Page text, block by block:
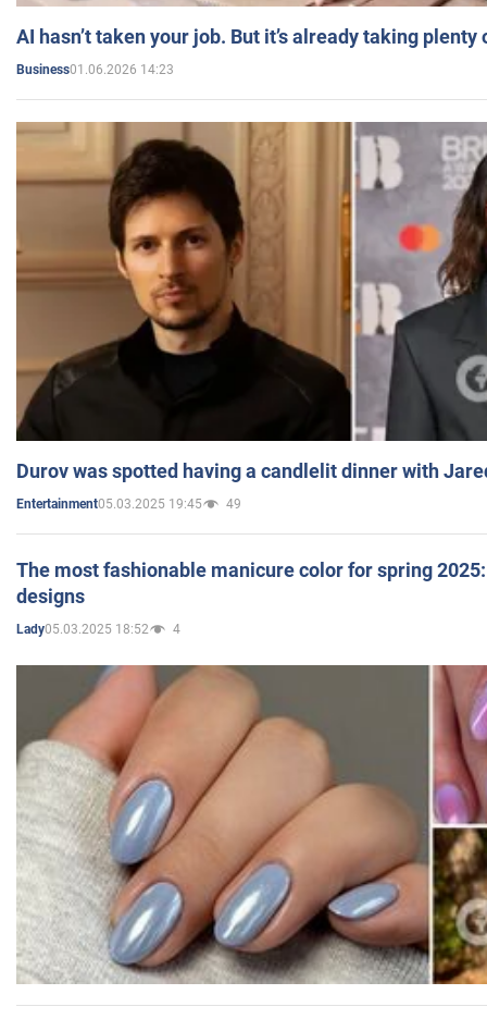
AI hasn’t taken your job. But it’s already taking plenty
Business01.06.2026 14:23
Durov was spotted having a candlelit dinner with
Entertainment05.03.2025 19:45 49
The most fashionable manicure color for spring
designs
Lady05.03.2025 18:52 4